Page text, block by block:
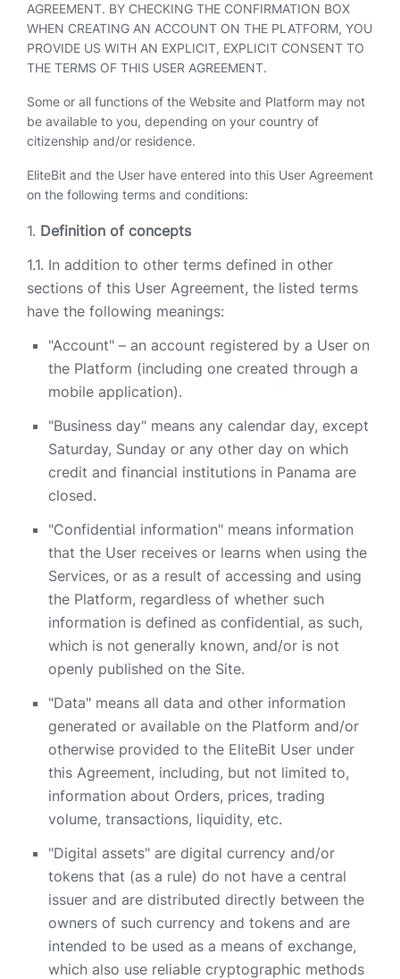
AGREEMENT. BY CHECKING THE CONFIRMATION BOX
WHEN CREATING AN ACCOUNT ON THE PLATFORM, YOU
PROVIDE US WITH AN EXPLICIT, EXPLICIT CONSENT TO
THE TERMS OF THIS USER AGREEMENT.
Some or all functions of the Website and Platform may not
be available to you, depending on your country of
citizenship and/or residence.
EliteBit and the User have entered into this User Agreement
on the following terms and conditions:
Definition of concepts
In addition to other terms defined in other
sections of this User Agreement, the listed terms
have the following meanings:
"Account" – an account registered by a User on
the Platform (including one created through a
mobile application).
"Business day" means any calendar day, except
Saturday, Sunday or any other day on which
credit and financial institutions in Panama are
closed.
"Confidential information" means information
that the User receives or learns when using the
Services, or as a result of accessing and using
the Platform, regardless of whether such
information is defined as confidential, as such,
which is not generally known, and/or is not
openly published on the Site.
"Data" means all data and other information
generated or available on the Platform and/or
otherwise provided to the EliteBit User under
this Agreement, including, but not limited to,
information about Orders, prices, trading
volume, transactions, liquidity, etc.
"Digital assets" are digital currency and/or
tokens that (as a rule) do not have a central
issuer and are distributed directly between the
owners of such currency and tokens and are
intended to be used as a means of exchange,
which also use reliable cryptographic methods